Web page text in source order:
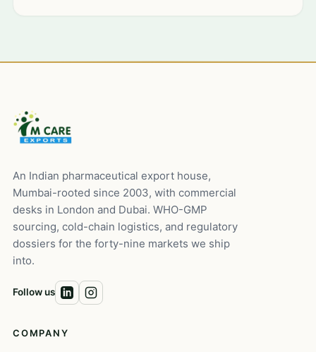
An Indian pharmaceutical export house,
Mumbai-rooted since 2003, with commercial
desks in London and Dubai. WHO-GMP
sourcing, cold-chain logistics, and regulatory
dossiers for the forty-nine markets we ship
into.
Follow us
COMPANY